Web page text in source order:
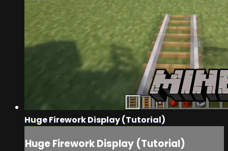
Huge Firework Display (Tutorial)
Huge Firework Display (Tutorial)